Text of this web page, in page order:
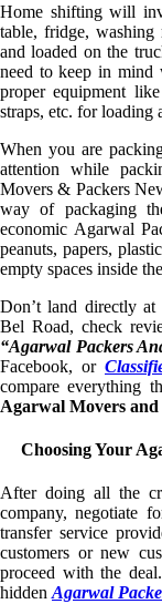
Home shifting will
table, fridge,
and loaded on the
need to keep in mind
proper equipment
straps, etc. for loading
When you are
attention while
Movers & Packers
way of packaging
economic Agarwal
peanuts, papers,
empty spaces inside
Don’t land directly
Bel Road, check
“Agarwal Packers
Facebook, or
compare everything
Agarwal Movers
Choosing Your
After doing all the
company, negotiate
transfer service
customers or new
proceed with the
hidden Agarwal